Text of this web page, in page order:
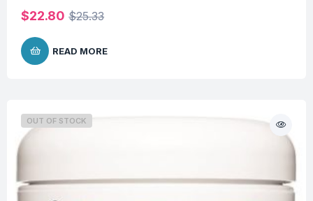
$25.33
$22.80
READ MORE
OUT OF STOCK